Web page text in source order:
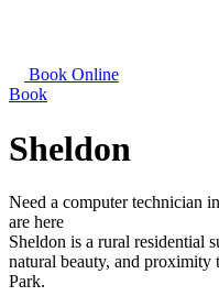
Book Online
Book
Sheldon
Need a computer technician
are here
Sheldon is a rural residential
natural beauty, and proximity
Park.